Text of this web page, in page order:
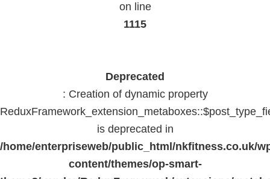
on line
1115
Deprecated
: Creation of dynamic property
is deprecated in
/home/enterpriseweb/public_html/nkfitness.co.uk/
content/themes/op-smart-